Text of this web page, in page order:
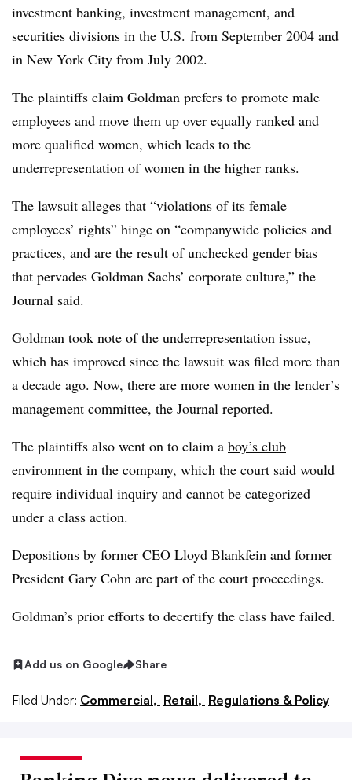
investment banking, investment management, and
securities divisions in the U.S. from September 2004 and
in New York City from July 2002.
The plaintiffs claim Goldman prefers to promote male
employees and move them up over equally ranked and
more qualified women, which leads to the
underrepresentation of women in the higher ranks.
The lawsuit alleges that “violations of its female
employees’ rights” hinge on “companywide policies and
practices, and are the result of unchecked gender bias
that pervades Goldman Sachs’ corporate culture,” the
Journal said.
Goldman took note of the underrepresentation issue,
which has improved since the lawsuit was filed more than
a decade ago. Now, there are more women in the lender’s
management committee, the Journal reported.
The plaintiffs also went on to claim a boy’s club
environment in the company, which the court said would
require individual inquiry and cannot be categorized
under a class action.
Depositions by former CEO Lloyd Blankfein and former
President Gary Cohn are part of the court proceedings.
Goldman’s prior efforts to decertify the class have failed.
Add us on Google Share
Filed Under: Commercial, Retail, Regulations & Policy